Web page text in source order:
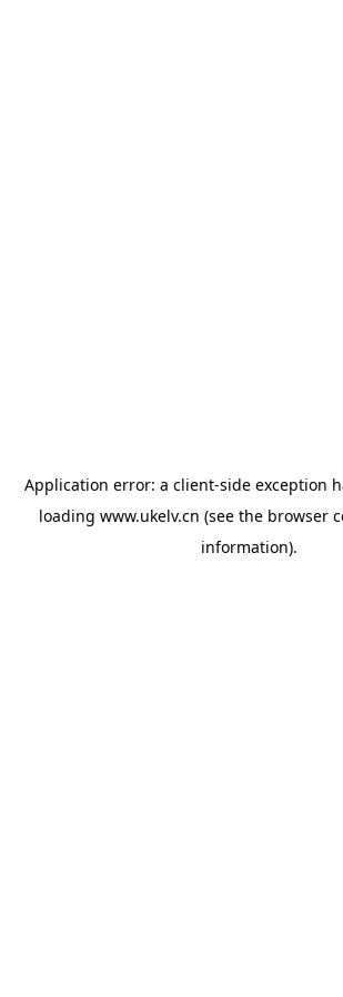
Application error: a client-side exception
loading www.ukelv.cn (see the browser
information).